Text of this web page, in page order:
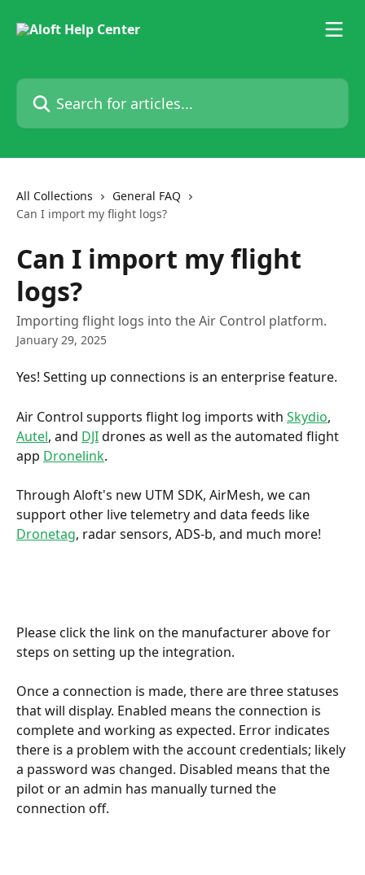
Search for articles...
All Collections
General FAQ
Can I import my flight logs?
Can I import my flight
logs?
Importing flight logs into the Air Control platform.
January 29, 2025
Yes! Setting up connections is an enterprise feature.
Air Control supports flight log imports with Skydio,
Autel, and DJI drones as well as the automated flight
app Dronelink.
Through Aloft's new UTM SDK, AirMesh, we can
support other live telemetry and data feeds like
Dronetag, radar sensors, ADS-b, and much more!
Please click the link on the manufacturer above for
steps on setting up the integration.
Once a connection is made, there are three statuses
that will display. Enabled means the connection is
complete and working as expected. Error indicates
there is a problem with the account credentials; likely
a password was changed. Disabled means that the
pilot or an admin has manually turned the
connection off.